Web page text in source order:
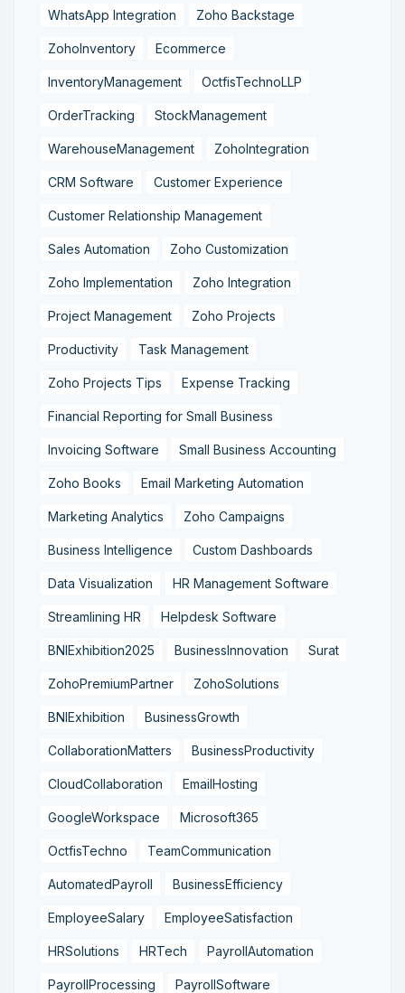
WhatsApp Integration Zoho Backstage
ZohoInventory Ecommerce
InventoryManagement OctfisTechnoLLP
OrderTracking StockManagement
WarehouseManagement ZohoIntegration
CRM Software Customer Experience
Customer Relationship Management
Sales Automation Zoho Customization
Zoho Implementation Zoho Integration
Project Management Zoho Projects
Productivity Task Management
Zoho Projects Tips Expense Tracking
Financial Reporting for Small Business
Invoicing Software Small Business Accounting
Zoho Books Email Marketing Automation
Marketing Analytics Zoho Campaigns
Business Intelligence Custom Dashboards
Data Visualization HR Management Software
Streamlining HR Helpdesk Software
BNIExhibition2025 BusinessInnovation Surat
ZohoPremiumPartner ZohoSolutions
BNIExhibition BusinessGrowth
CollaborationMatters BusinessProductivity
CloudCollaboration EmailHosting
GoogleWorkspace Microsoft365
OctfisTechno TeamCommunication
AutomatedPayroll BusinessEfficiency
EmployeeSalary EmployeeSatisfaction
HRSolutions HRTech PayrollAutomation
PayrollProcessing PayrollSoftware